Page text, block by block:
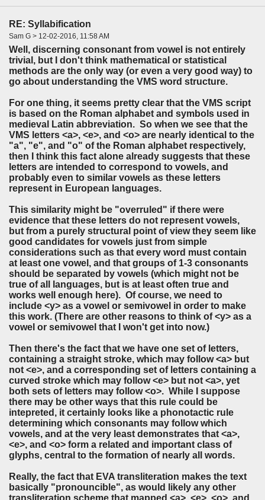
RE: Syllabification
Sam G > 12-02-2016, 11:58 AM
Well, discerning consonant from vowel is not entirely
trivial, but I don't think mathematical or statistical
methods are the only way (or even a very good way) to
go about understanding the VMS word structure.
For one thing, it seems pretty clear that the VMS script
is based on the Roman alphabet and symbols used in
medieval Latin abbreviation. So when we see that the
VMS letters <a>, <e>, and <o> are nearly identical to the
"a", "e", and "o" of the Roman alphabet respectively,
then I think this fact alone already suggests that these
letters are intended to correspond to vowels, and
probably even to similar vowels as these letters
represent in European languages.
This similarity might be "overruled" if there were
evidence that these letters do not represent vowels,
but from a purely structural point of view they seem like
good candidates for vowels just from simple
considerations such as that every word must contain
at least one vowel, and that groups of 1-3 consonants
should be separated by vowels (which might not be
true of all languages, but is at least often true and
works well enough here). Of course, we need to
include <y> as a vowel or semivowel in order to make
this work. (There are other reasons to think of <y> as a
vowel or semivowel that I won't get into now.)
Then there's the fact that we have one set of letters,
containing a straight stroke, which may follow <a> but
not <e>, and a corresponding set of letters containing a
curved stroke which may follow <e> but not <a>, yet
both sets of letters may follow <o>. While I suppose
there may be other ways that this rule could be
intepreted, it certainly looks like a phonotactic rule
determining which consonants may follow which
vowels, and at the very least demonstrates that <a>,
<e>, and <o> form a related and important class of
glyphs, central to the formation of nearly all words.
Really, the fact that EVA transliteration makes the text
basically "pronouncible", as would likely any other
transliteration scheme that mapped <a>, <e>, <o>, and